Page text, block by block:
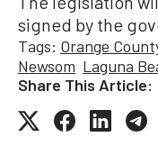
signed by the
Tags: Orange
Newsom Laguna
Share This Article: